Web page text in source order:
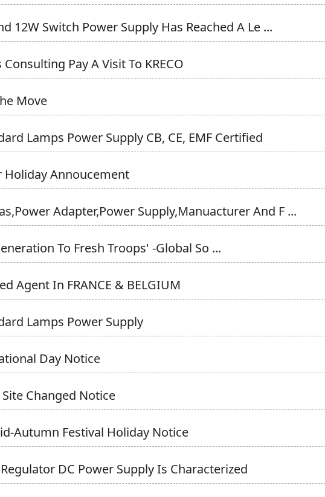
12W Switch Power Supply Has Reached A Le ...
Pay A Visit To KRECO
Move
Lamps Power Supply CB, CE, EMF Certified
Holiday Annoucement
Adapter,power Supply,Manuacturer And F ...
To Fresh Troops' -Global So ...
Agent In FRANCE & BELGIUM
Lamps Power Supply
Day Notice
Site Changed Notice
Autumn Festival Holiday Notice
DC Power Supply Is Characterized